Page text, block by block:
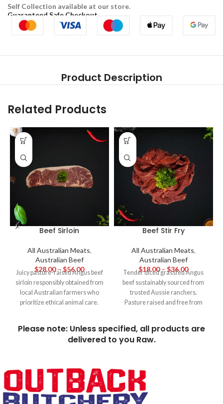
Self Collection available at our store.
Guaranteed Safe Checkout
Product Description
Related Products
Beef Sirloin
All Australian Meats,
Australian Beef
$28.00 – $56.00
Juicy pasture-raised Angus beef
sirloin responsibly obtained from
local Australian farmers who
prioritize ethical animal care.
this high-quality cut cooks
flawlessly to a medium-rare
experience suitable for any
event.
Beef Stir Fry
All Australian Meats,
Australian Beef
$18.00 – $36.00
Tender diced grassfed Angus
beef sustainably sourced from
trusted Aussie ranchers.
Pasture raised and free from
intense grassfed beefy flavour to
restaurant quality stir fries and
Please note: Unless specified, all products are
delivered to you Raw.